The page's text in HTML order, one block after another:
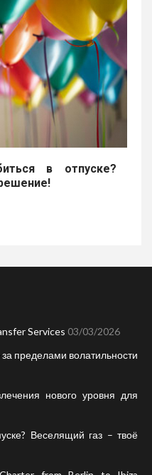
в отпуске?
Services 03/03/2026
пределами волатильности
нового уровня для
Веселящий газ – твоё